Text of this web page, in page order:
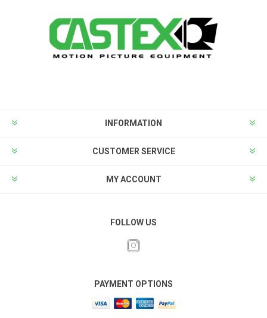
INFORMATION
CUSTOMER SERVICE
MY ACCOUNT
FOLLOW US
PAYMENT OPTIONS